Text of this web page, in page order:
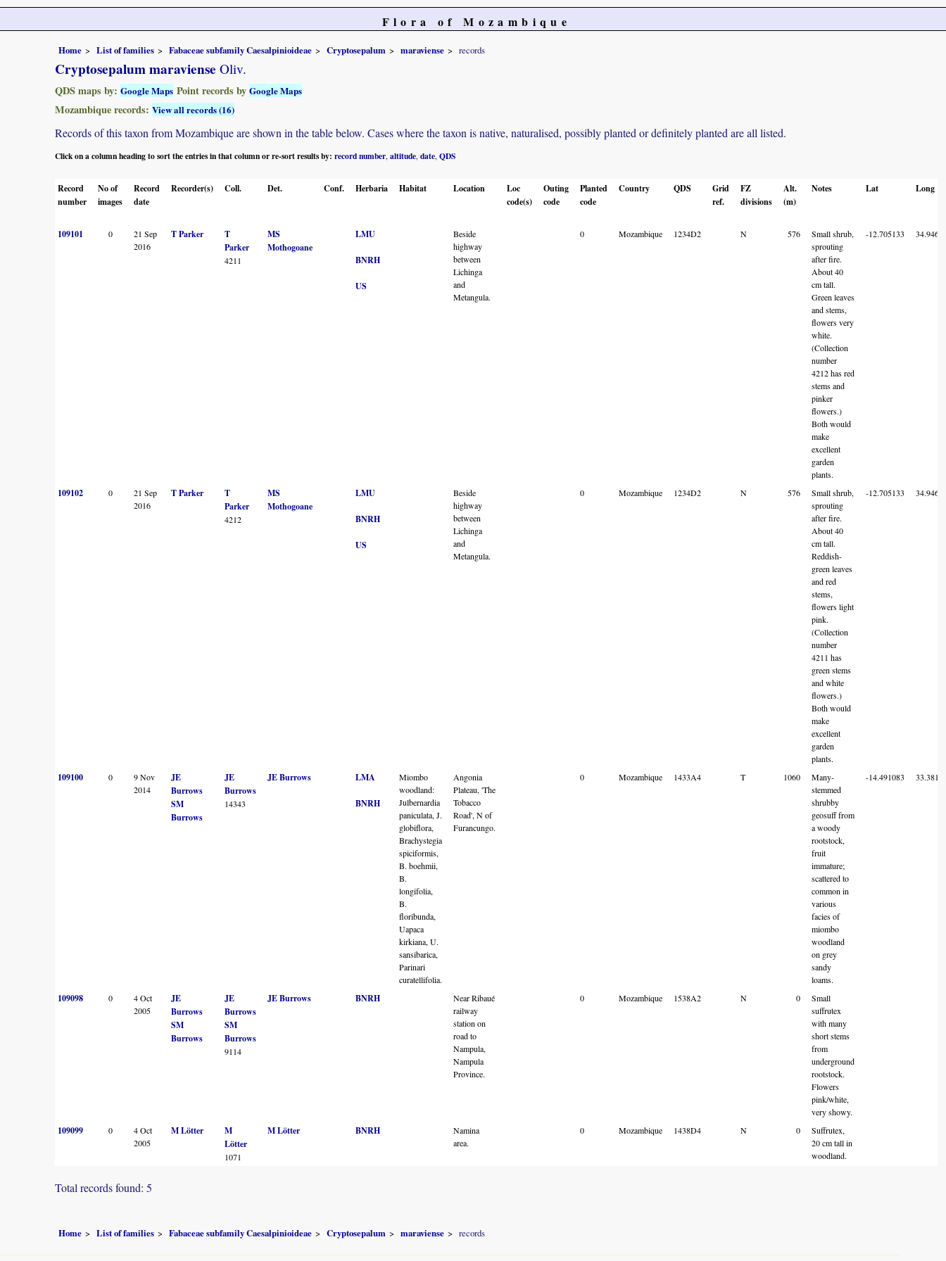
Flora of Mozambique
Home List of families Fabaceae subfamily Caesalpinioideae Cryptosepalum maraviense records
Cryptosepalum maraviense Oliv.
QDS maps by: Google Maps Point records by Google Maps
Mozambique records: View all records (16)
Records of this taxon from Mozambique are shown in the table below. Cases where the taxon is native, naturalised, possibly planted or definitely planted are all listed.
Click on a column heading to sort the entries in that column or re-sort results by: record number altitude date QDS
Record
number
No of
images
Record
date
Recorder(s) Coll. Det. Conf. Herbaria Habitat Location
Loc
code(s)
Outing
code
Planted
code
Country QDS
Grid
ref.
FZ
divisions
Alt.
(m)
Notes Lat Long
109101 0
21 Sep
2016
T Parker
T
Parker
4211
MS
Mothogoane
LMU
BNRH
US
Beside
highway
between
Lichinga
and
Metangula.
0 Mozambique 1234D2 N 576
Small shrub,
sprouting
after fire.
About 40
cm tall.
Green leaves
and stems,
flowers very
white.
(Collection
number
4212 has red
stems and
pinker
flowers.)
Both would
make
excellent
garden
plants.
-12.705133
109102 0
21 Sep
2016
T Parker
T
Parker
4212
MS
Mothogoane
LMU
BNRH
US
Beside
highway
between
Lichinga
and
Metangula.
0 Mozambique 1234D2 N 576
Small shrub,
sprouting
after fire.
About 40
cm tall.
Reddish-
green leaves
and red
stems,
flowers light
pink.
(Collection
number
4211 has
green stems
and white
flowers.)
Both would
make
excellent
garden
plants.
-12.705133
109100 0
9 Nov
2014
JE
Burrows
SM
Burrows
JE
Burrows
14343
JE Burrows LMA
BNRH
Miombo
woodland:
Julbernardia
paniculata, J.
globiflora,
Brachystegia
spiciformis,
B. boehmii,
B.
longifolia,
B.
floribunda,
Uapaca
kirkiana, U.
sansibarica,
Parinari
curatellifolia.
Angonia
Plateau, 'The
Tobacco
Road', N of
Furancungo.
0 Mozambique 1433A4 T 1060
Many-
stemmed
shrubby
geosuff from
a woody
rootstock,
fruit
immature;
scattered to
common in
various
facies of
miombo
woodland
on grey
sandy
loams.
-14.491083
109098 0
4 Oct
2005
JE
Burrows
SM
Burrows
JE
Burrows
SM
Burrows
9114
JE Burrows BNRH
Near Ribaué
railway
station on
road to
Nampula,
Nampula
Province.
0 Mozambique 1538A2 N 0
Small
suffrutex
with many
short stems
from
underground
rootstock.
Flowers
pink/white,
very showy.
109099 0
4 Oct
2005
M Lötter
M
Lötter
1071
M Lötter BNRH
Namina
area.
0 Mozambique 1438D4 N 0
Suffrutex,
20 cm tall in
woodland.
Total records found: 5
Home List of families Fabaceae subfamily Caesalpinioideae Cryptosepalum maraviense records